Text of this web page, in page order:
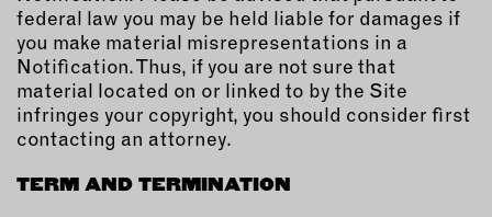
federal law you may be held liable for damages if
you make material misrepresentations in a
Notification. Thus, if you are not sure that
material located on or linked to by the Site
infringes your copyright, you should consider first
contacting an attorney.
TERM AND TERMINATION